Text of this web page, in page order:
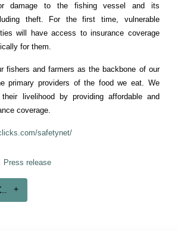
damage to the fishing vessel and its
theft. For the first time, vulnerable
will have access to insurance coverage
for them.
fishers and farmers as the backbone of our
primary providers of the food we eat. We
livelihood by providing affordable and
coverage.
safetynet/
Press release